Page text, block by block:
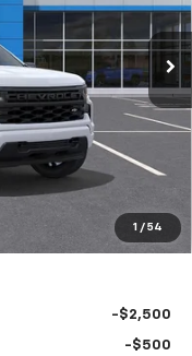
1 / 54
Ext. Int.
$50,485
-$2,000
-$1,650
-$750
$46,575
-$2,500
-$500